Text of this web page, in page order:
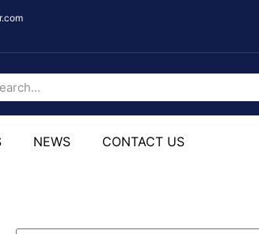
NEWS CONTACT US